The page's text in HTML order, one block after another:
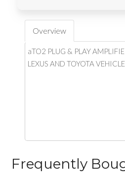
Overview
aTO2 PLUG & PLAY
LEXUS AND TOYOTA
Frequently